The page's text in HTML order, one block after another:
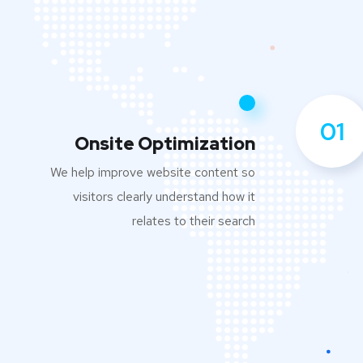
01
Onsite Optimization
We help improve website content so
visitors clearly understand how it
relates to their search